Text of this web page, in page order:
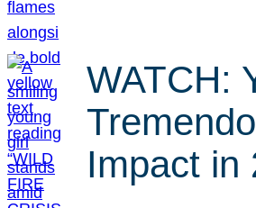
WATCH:
Impact in